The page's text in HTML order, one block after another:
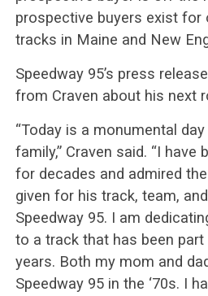
prospective buyers exist for
tracks in Maine and New
Speedway 95’s press
from Craven about his next
“Today is a monumental
family,” Craven said. “I have
for decades and admired
given for his track, team,
Speedway 95. I am
to a track that has been
years. Both my mom and
Speedway 95 in the ‘70s. I